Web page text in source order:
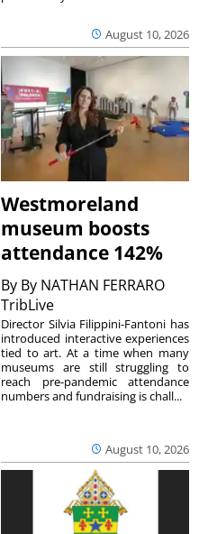
August 10, 2026
Westmoreland
museum boosts
attendance 142%
By By NATHAN FERRARO
TribLive
August 10, 2026
Director Silvia Filippini-Fantoni has
introduced interactive experiences
tied to art. At a time when many
museums are still struggling to
reach pre-pandemic attendance
numbers and fundraising is chall...